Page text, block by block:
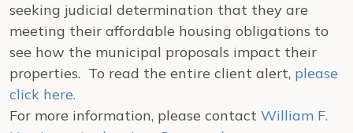
seeking judicial determination that they are
meeting their affordable housing obligations to
see how the municipal proposals impact their
properties. To read the entire client alert, please
click here.
For more information, please contact William F.